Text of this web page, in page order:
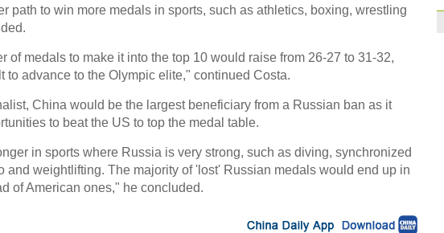
path to win more medals in sports, such as athletics, boxing, wrestling
of medals to make it into the top 10 would raise from 26-27 to 31-32,
to advance to the Olympic elite," continued Costa.
China would be the largest beneficiary from a Russian ban as it
to beat the US to top the medal table.
in sports where Russia is very strong, such as diving, synchronized
and weightlifting. The majority of 'lost' Russian medals would end up in
of American ones," he concluded.